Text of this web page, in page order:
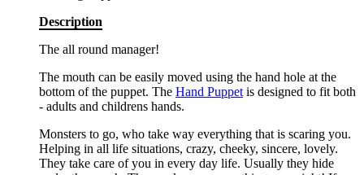
Description
The all round manager!
The mouth can be easily moved using the hand hole at the
bottom of the puppet. The Hand Puppet is designed to fit both
- adults and childrens hands.
Monsters to go, who take way everything that is scaring you.
Helping in all life situations, crazy, cheeky, sincere, lovely.
They take care of you in every day life. Usually they hide